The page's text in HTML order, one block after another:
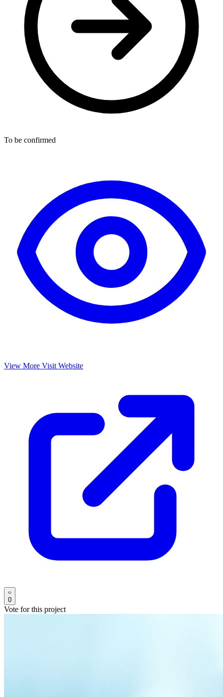
To be confirmed
View More Visit Website
0
Vote for this project